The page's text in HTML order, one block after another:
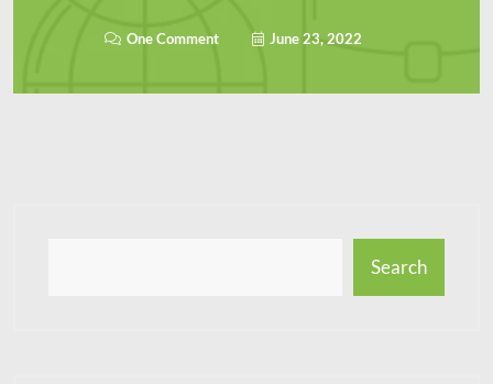
One Comment June 23, 2022
Search